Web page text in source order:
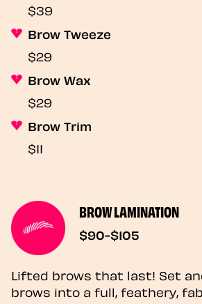
$39
Brow Tweeze
$29
Brow Wax
$29
Brow Trim
$11
BROW LAMINATION
$90-$105
Lifted brows that last! Set
brows into a full, feathery,